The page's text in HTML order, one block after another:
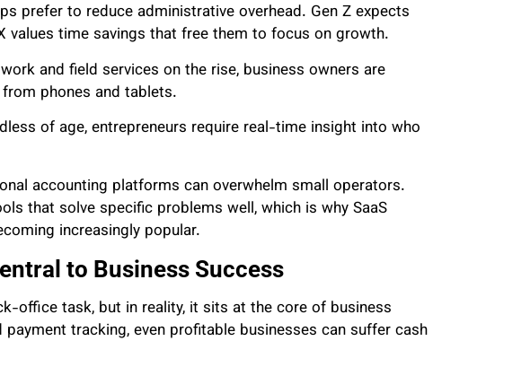
prefer to reduce administrative overhead. Gen Z expects
values time savings that free them to focus on growth.
and field services on the rise, business owners are
phones and tablets.
of age, entrepreneurs require real-time insight into who
accounting platforms can overwhelm small operators.
that solve specific problems well, which is why SaaS
increasingly popular.
to Business Success
office task, but in reality, it sits at the core of business
tracking, even profitable businesses can suffer cash